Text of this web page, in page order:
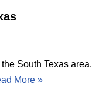
South Texas area.
More »